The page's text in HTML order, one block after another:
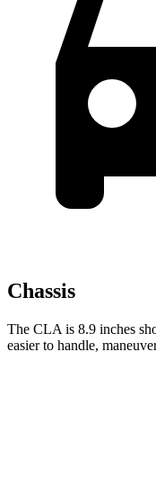
Chassis
The CLA is 8.9 inches
easier to handle,